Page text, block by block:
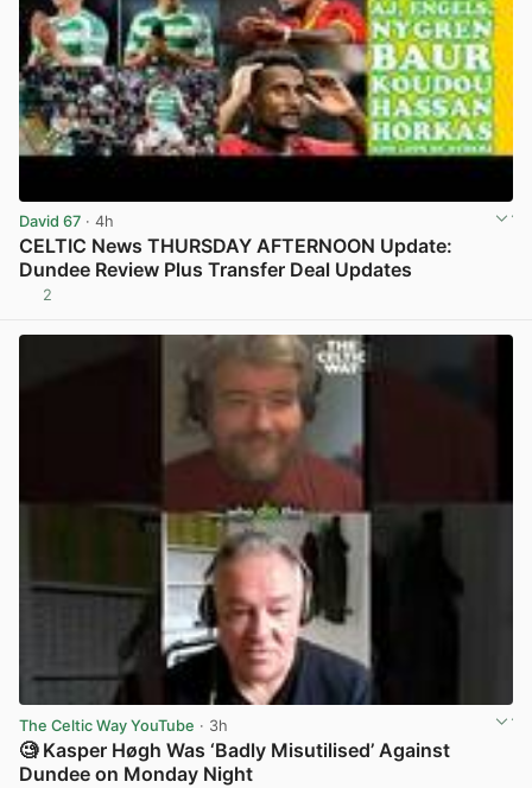
David 67 · 4h
CELTIC News THURSDAY AFTERNOON Update:
Dundee Review Plus Transfer Deal Updates
2
The Celtic Way YouTube · 3h
🧐 Kasper Høgh Was ‘Badly Misutilised’ Against
Dundee on Monday Night